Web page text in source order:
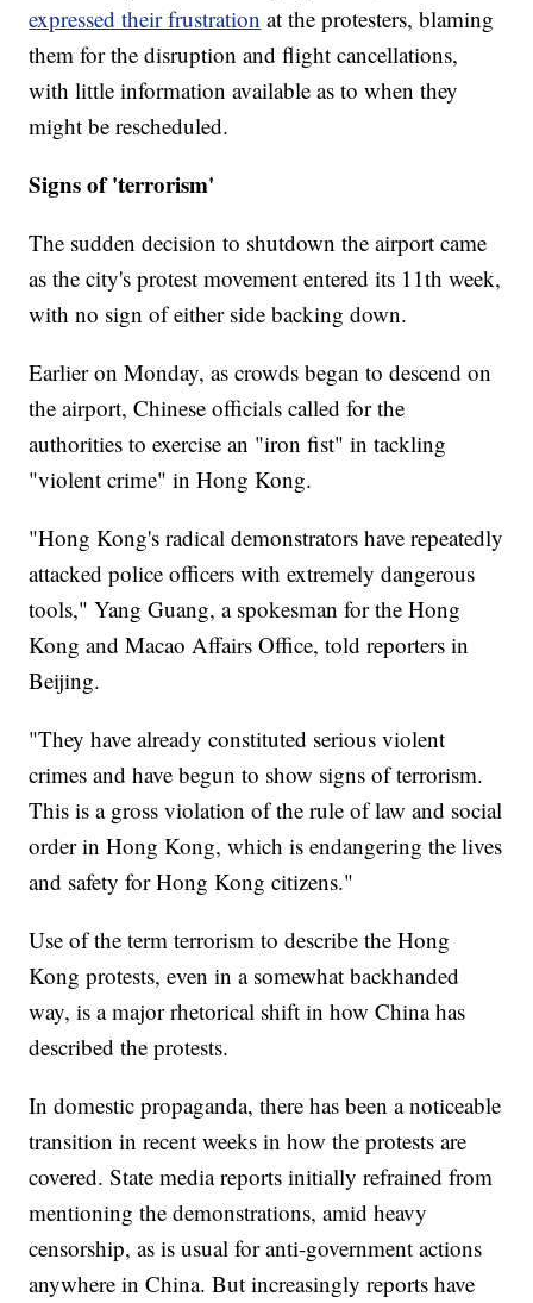
expressed their frustration at the protesters, blaming
them for the disruption and flight cancellations,
with little information available as to when they
might be rescheduled.
Signs of 'terrorism'
The sudden decision to shutdown the airport came
as the city's protest movement entered its 11th week,
with no sign of either side backing down.
Earlier on Monday, as crowds began to descend on
the airport, Chinese officials called for the
authorities to exercise an "iron fist" in tackling
"violent crime" in Hong Kong.
"Hong Kong's radical demonstrators have repeatedly
attacked police officers with extremely dangerous
tools," Yang Guang, a spokesman for the Hong
Kong and Macao Affairs Office, told reporters in
Beijing.
"They have already constituted serious violent
crimes and have begun to show signs of terrorism.
This is a gross violation of the rule of law and social
order in Hong Kong, which is endangering the lives
and safety for Hong Kong citizens."
Use of the term terrorism to describe the Hong
Kong protests, even in a somewhat backhanded
way, is a major rhetorical shift in how China has
described the protests.
In domestic propaganda, there has been a noticeable
transition in recent weeks in how the protests are
covered. State media reports initially refrained from
mentioning the demonstrations, amid heavy
censorship, as is usual for anti-government actions
anywhere in China. But increasingly reports have